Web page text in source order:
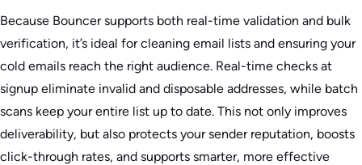
Because Bouncer supports both real-time validation and bulk
verification, it’s ideal for cleaning email lists and ensuring your
cold emails reach the right audience. Real-time checks at
signup eliminate invalid and disposable addresses, while batch
scans keep your entire list up to date. This not only improves
deliverability, but also protects your sender reputation, boosts
click-through rates, and supports smarter, more effective